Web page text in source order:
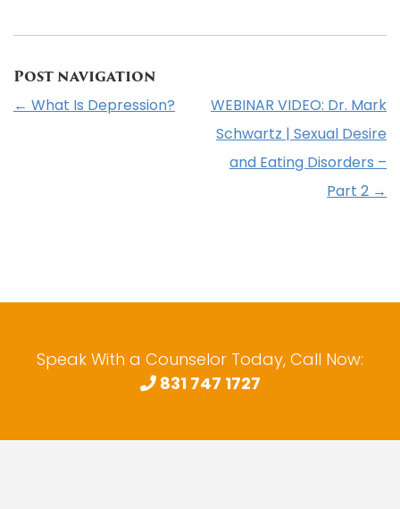
Post navigation
← What Is Depression?
WEBINAR VIDEO: Dr. Mark
Schwartz | Sexual Desire
and Eating Disorders –
Part 2 →
Speak With a Counselor Today, Call Now:
831 747 1727